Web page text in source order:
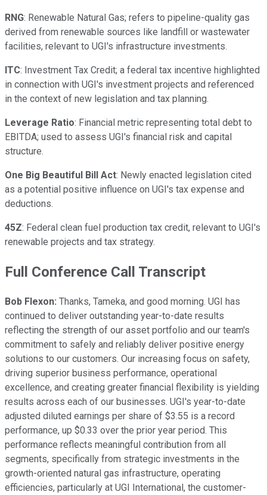
RNG: Renewable Natural Gas; refers to pipeline-quality gas
derived from renewable sources like landfill or wastewater
facilities, relevant to UGI's infrastructure investments.
ITC: Investment Tax Credit; a federal tax incentive highlighted
in connection with UGI's investment projects and referenced
in the context of new legislation and tax planning.
Leverage Ratio: Financial metric representing total debt to
EBITDA; used to assess UGI's financial risk and capital
structure.
One Big Beautiful Bill Act: Newly enacted legislation cited
as a potential positive influence on UGI's tax expense and
deductions.
45Z: Federal clean fuel production tax credit, relevant to UGI's
renewable projects and tax strategy.
Full Conference Call Transcript
Bob Flexon: Thanks, Tameka, and good morning. UGI has
continued to deliver outstanding year-to-date results
reflecting the strength of our asset portfolio and our team's
commitment to safely and reliably deliver positive energy
solutions to our customers. Our increasing focus on safety,
driving superior business performance, operational
excellence, and creating greater financial flexibility is yielding
results across each of our businesses. UGI's year-to-date
adjusted diluted earnings per share of $3.55 is a record
performance, up $0.33 over the prior year period. This
performance reflects meaningful contribution from all
segments, specifically from strategic investments in the
growth-oriented natural gas infrastructure, operating
efficiencies, particularly at UGI International, the customer-